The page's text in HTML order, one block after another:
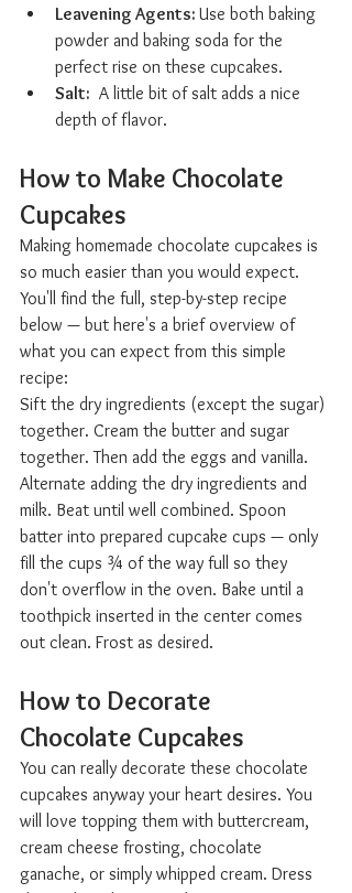
Leavening Agents: Use both baking
powder and baking soda for the
perfect rise on these cupcakes.
Salt:
depth of flavor.
How to Make Chocolate
Cupcakes
Making homemade chocolate cupcakes is
so much easier than you would expect.
You'll find the full, step-by-step recipe
below — but here's a brief overview of
what you can expect from this simple
recipe:
Sift the dry ingredients (except the sugar)
together. Cream the butter and sugar
together. Then add the eggs and vanilla.
Alternate adding the dry ingredients and
milk. Beat until well combined. Spoon
batter into prepared cupcake cups — only
fill the cups ¾ of the way full so they
don't overflow in the oven. Bake until a
toothpick inserted in the center comes
out clean. Frost as desired.
How to Decorate
Chocolate Cupcakes
You can really decorate these chocolate
cupcakes anyway your heart desires. You
will love topping them with buttercream,
cream cheese frosting, chocolate
ganache, or simply whipped cream. Dress